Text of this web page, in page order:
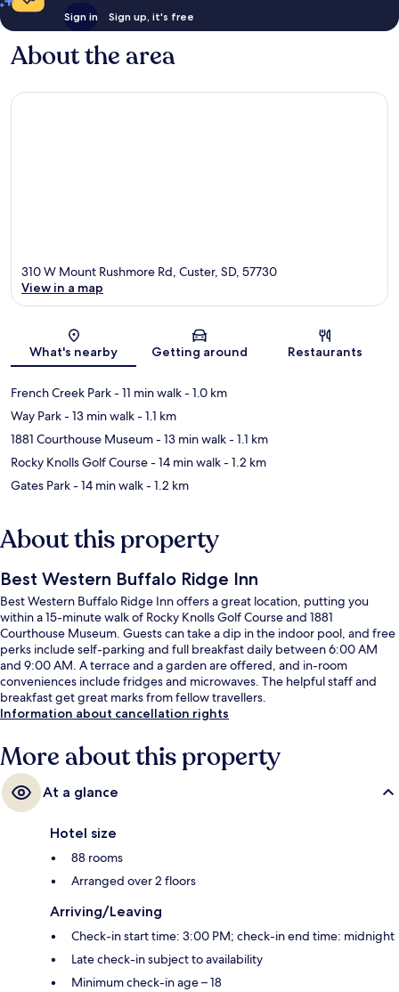
Sign in Sign up, it's free
About the area
Map
310 W Mount Rushmore Rd, Custer, SD, 57730
View in a map
What's nearby Getting around Restaurants
French Creek Park- 11 min walk- 1.0 km
Way Park- 13 min walk- 1.1 km
1881 Courthouse Museum- 13 min walk- 1.1 km
Rocky Knolls Golf Course- 14 min walk- 1.2 km
Gates Park- 14 min walk- 1.2 km
About this property
Best Western Buffalo Ridge Inn
Best Western Buffalo Ridge Inn offers a great location, putting you
within a 15-minute walk of Rocky Knolls Golf Course and 1881
Courthouse Museum. Guests can take a dip in the indoor pool, and free
perks include self-parking and full breakfast daily between 6:00 AM
and 9:00 AM. A terrace and a garden are offered, and in-room
conveniences include fridges and microwaves. The helpful staff and
breakfast get great marks from fellow travellers.
Information about cancellation rights
More about this property
At a glance
Hotel size
88 rooms
Arranged over 2 floors
Arriving/Leaving
Check-in start time: 3:00 PM; check-in end time: midnight
Late check-in subject to availability
Minimum check-in age – 18